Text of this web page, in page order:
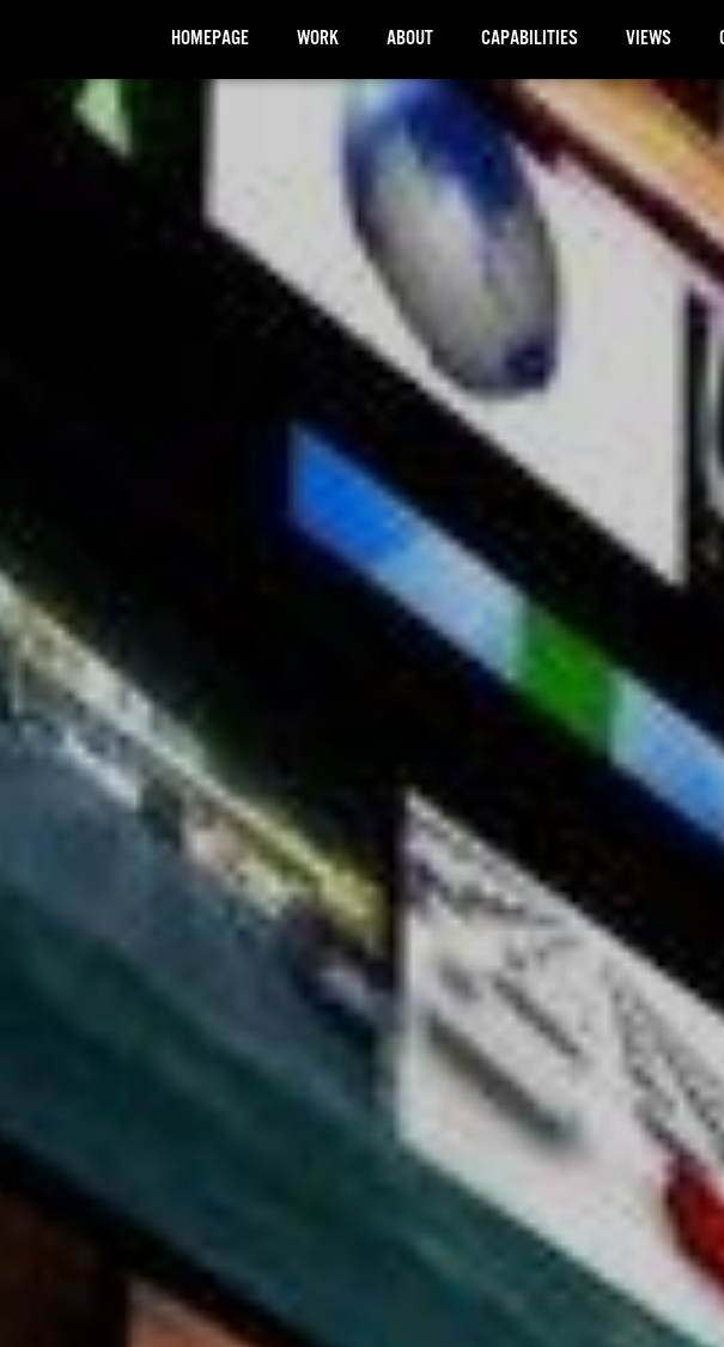
HOMEPAGE WORK ABOUT CAPABILITIES VIEWS